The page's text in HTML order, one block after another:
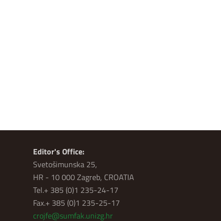
Editor's Office:
Svetošimunska 25,
HR - 10 000 Zagreb, CROATIA
Tel.+ 385 (0)1 235-24-17
Fax.+ 385 (0)1 235-25-17
crojfe@sumfak.unizg.hr